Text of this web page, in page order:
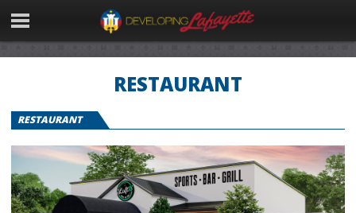
RESTAURANT
RESTAURANT